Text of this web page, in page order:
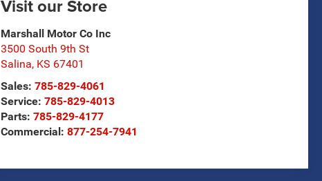
Visit our Store
Marshall Motor Co Inc
3500 South 9th St
Salina, KS 67401
Sales:785-829-4061
Service:785-829-4013
Parts:785-829-4177
Commercial:877-254-7941